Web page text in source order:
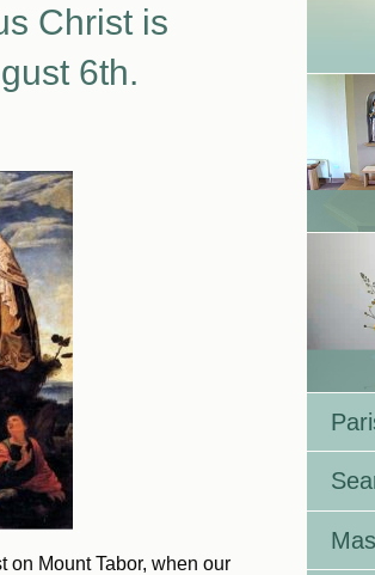
Christ is
6th.
on Mount Tabor, when our